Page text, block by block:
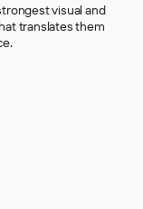
visual and
translates them